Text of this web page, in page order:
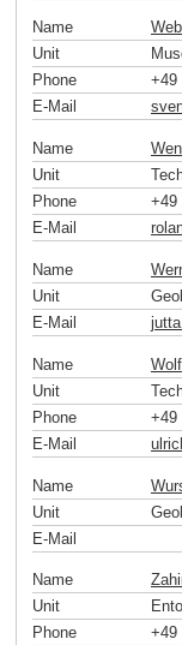
Name
Unit
Phone
+49
E-Mail
Name
Unit
Phone
+49
E-Mail
Name
Unit
E-Mail
Name
Unit
Phone
+49
E-Mail
Name
Unit
E-Mail
Name
Unit
Phone
+49